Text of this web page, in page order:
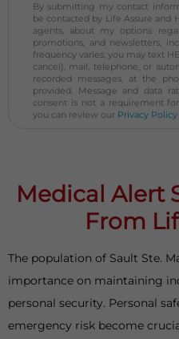
By submitting my contact
be contacted by Life Assure and
agents, about my options
promotions, and newsletters,
frequency varies; you may text
cancel), mail, telephone, or
recorded messages, at the
provided. Message and data
consent is not a requirement
you can review our Privacy Policy
Medical Alert
From
The population of Sault Ste.
importance on maintaining
personal security. Personal
emergency risk become